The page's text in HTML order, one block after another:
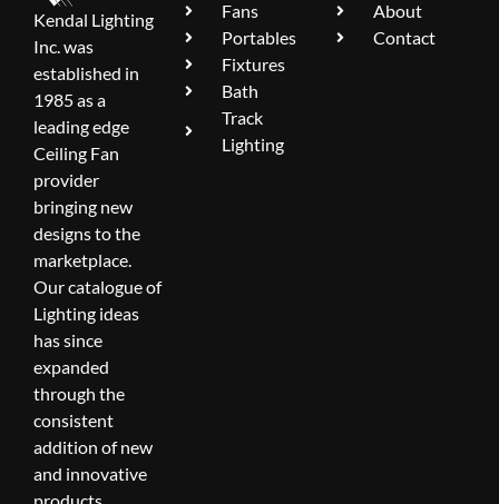
Kendal Lighting
Inc. was
established in
1985 as a
leading edge
Ceiling Fan
provider
bringing new
designs to the
marketplace.
Our catalogue of
Lighting ideas
has since
expanded
through the
consistent
addition of new
and innovative
Fans
Portables
Fixtures
Bath
Track
Lighting
About
Contact